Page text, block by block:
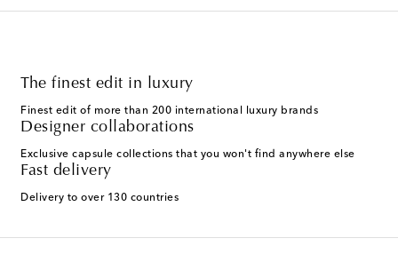
The finest edit in luxury
Finest edit of more than 200 international luxury brands
Designer collaborations
Exclusive capsule collections that you won't find anywhere else
Fast delivery
Delivery to over 130 countries